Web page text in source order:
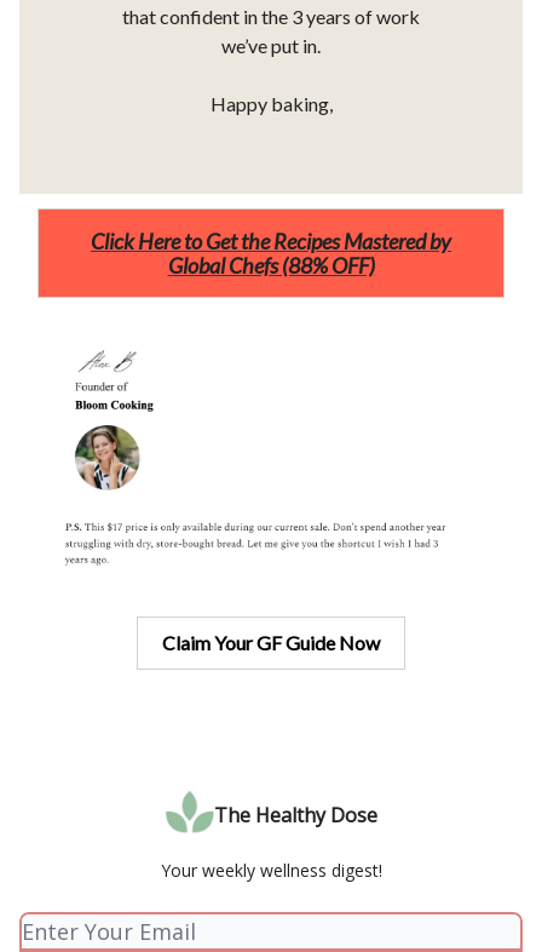
that confident in the 3 years of work
we’ve put in.
Happy baking,
Click Here to Get the Recipes Mastered by
Global Chefs (88% OFF)
Claim Your GF Guide Now
The Healthy Dose
Your weekly wellness digest!